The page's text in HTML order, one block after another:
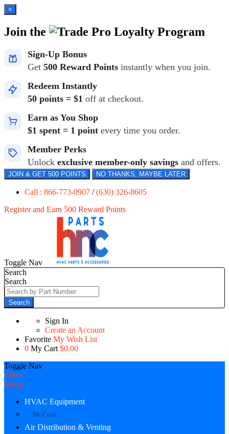
×
Join the Loyalty Program
Sign-Up Bonus
Get 500 Reward Points instantly when you join.
Redeem Instantly
50 points = $1 off at checkout.
Earn as You Shop
$1 spent = 1 point every time you order.
Member Perks
Unlock exclusive member-only savings and offers.
JOIN & GET 500 POINTS NO THANKS, MAYBE LATER
Call : 866-773-0907 /(630) 326-8605
Register and Earn 500 Reward Points
Toggle Nav
Search
Search
Search
Sign In
Create an Account
Favorite My Wish List
0 My Cart $0.00
Toggle Nav
Close
Menu
HVAC Equipment
Mr Cool
Air Distribution & Venting